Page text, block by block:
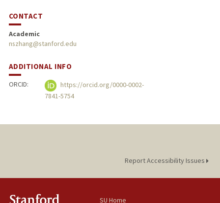
CONTACT
Academic
nszhang@stanford.edu
ADDITIONAL INFO
ORCID:
https://orcid.org/0000-0002-
7841-5754
Report Accessibility Issues
SU Home